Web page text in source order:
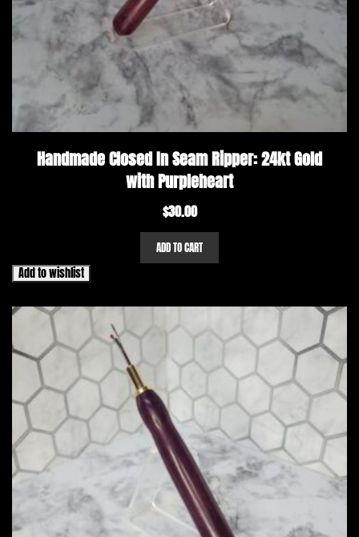
Handmade Closed In Seam Ripper: 24kt Gold
with Purpleheart
$30.00
ADD TO CART
Add to wishlist